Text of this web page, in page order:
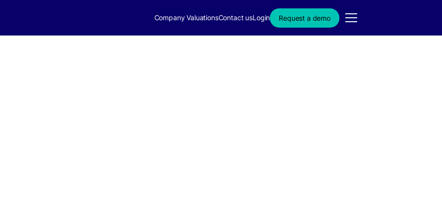
Company ValuationsContact usLogin Request a demo